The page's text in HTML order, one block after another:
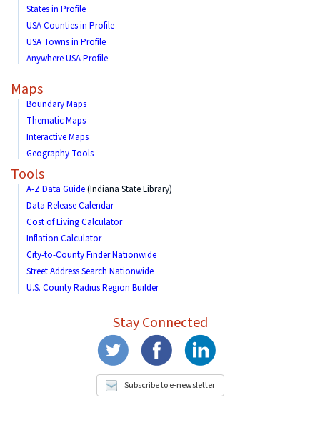
States in Profile
USA Counties in Profile
USA Towns in Profile
Anywhere USA Profile
Maps
Boundary Maps
Thematic Maps
Interactive Maps
Geography Tools
Tools
A-Z Data Guide(Indiana State Library)
Data Release Calendar
Cost of Living Calculator
Inflation Calculator
City-to-County Finder Nationwide
Street Address Search Nationwide
U.S. County Radius Region Builder
Stay Connected
Subscribe to e-newsletter